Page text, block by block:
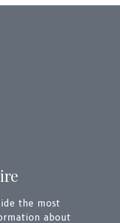
the most
about